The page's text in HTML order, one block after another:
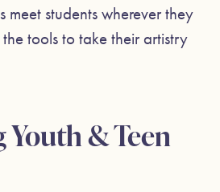
meet students wherever they
tools to take their artistry
& Teen